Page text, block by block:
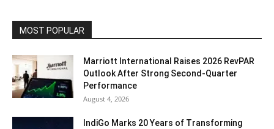
MOST POPULAR
Marriott International Raises 2026 RevPAR
Outlook After Strong Second-Quarter
Performance
August 4, 2026
IndiGo Marks 20 Years of Transforming